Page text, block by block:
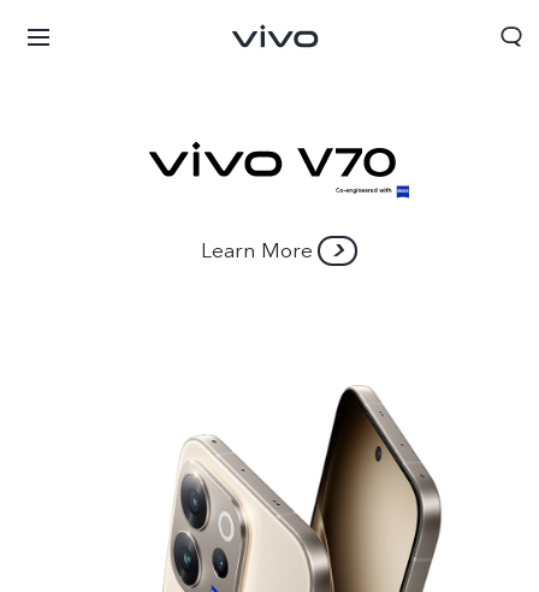
Nigeria | Select country/region
Learn More